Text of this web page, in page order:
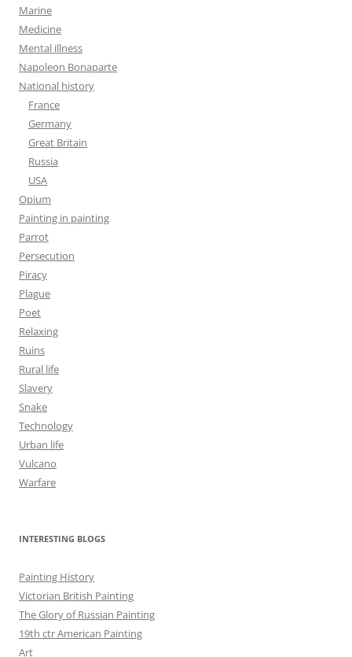
Marine
Medicine
Mental illness
Napoleon Bonaparte
National history
France
Germany
Great Britain
Russia
USA
Opium
Painting in painting
Parrot
Persecution
Piracy
Plague
Poet
Relaxing
Ruins
Rural life
Slavery
Snake
Technology
Urban life
Vulcano
Warfare
INTERESTING BLOGS
Painting History
Victorian British Painting
The Glory of Russian Painting
19th ctr American Painting
Art